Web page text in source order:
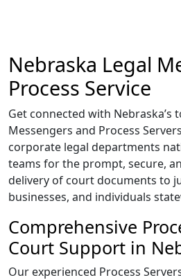
Nebraska Legal
Process Service
Get connected with Nebraska’s
Messengers and Process
corporate legal departments
teams for the prompt, secure,
delivery of court documents to
businesses, and individuals
Comprehensive
Court Support in
Our experienced Process